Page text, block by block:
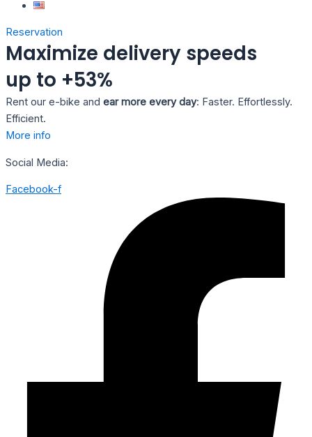
Reservation
Maximize delivery speeds
up to +53%
Rent our e-bike and ear more every day: Faster. Effortlessly.
Efficient.
More info
Social Media:
Facebook-f